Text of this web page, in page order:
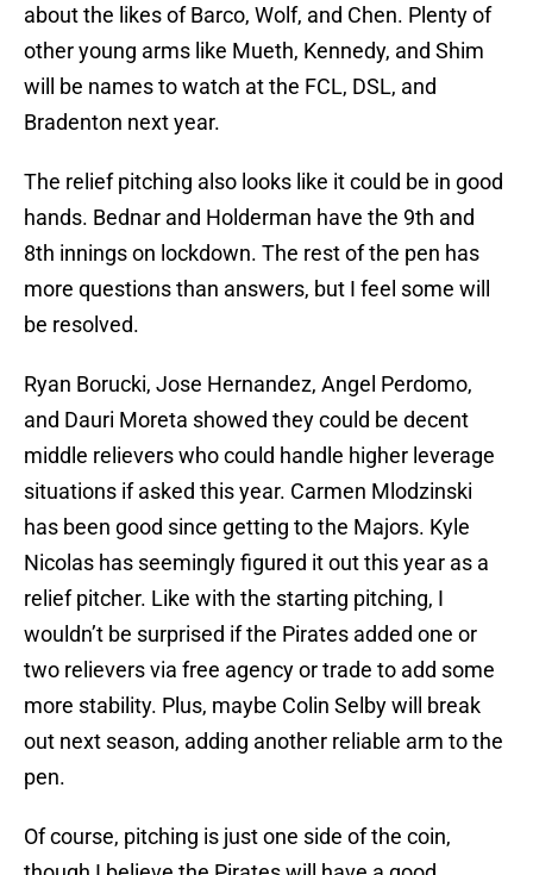
about the likes of Barco, Wolf, and Chen. Plenty of
other young arms like Mueth, Kennedy, and Shim
will be names to watch at the FCL, DSL, and
Bradenton next year.
The relief pitching also looks like it could be in good
hands. Bednar and Holderman have the 9th and
8th innings on lockdown. The rest of the pen has
more questions than answers, but I feel some will
be resolved.
Ryan Borucki, Jose Hernandez, Angel Perdomo,
and Dauri Moreta showed they could be decent
middle relievers who could handle higher leverage
situations if asked this year. Carmen Mlodzinski
has been good since getting to the Majors. Kyle
Nicolas has seemingly figured it out this year as a
relief pitcher. Like with the starting pitching, I
wouldn’t be surprised if the Pirates added one or
two relievers via free agency or trade to add some
more stability. Plus, maybe Colin Selby will break
out next season, adding another reliable arm to the
pen.
Of course, pitching is just one side of the coin,